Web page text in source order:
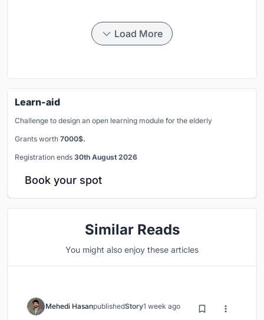
Load More
Learn-aid
Challenge to design an open learning module for the elderly
Grants worth 7000$.
Registration ends 30th August 2026
Book your spot
Similar Reads
You might also enjoy these articles
Mehedi HasanpublishedStory1 week ago